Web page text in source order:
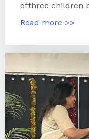
of three children
Read more >>